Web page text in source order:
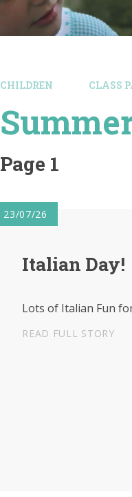
CHILDREN CLASS
Page 1
23/07/26
Italian Day!
Lots of Italian Fun
READ FULL STORY